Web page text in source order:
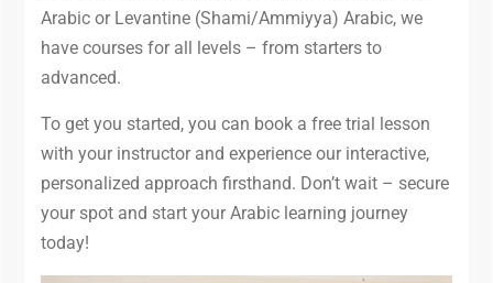
Arabic or Levantine (Shami/Ammiyya) Arabic, we
have courses for all levels – from starters to
advanced.
To get you started, you can book a free trial lesson
with your instructor and experience our interactive,
personalized approach firsthand. Don’t wait – secure
your spot and start your Arabic learning journey
today!